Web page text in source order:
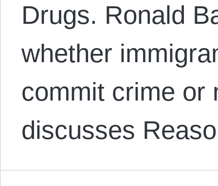
Drugs. Ronald
whether
commit crime or
discusses